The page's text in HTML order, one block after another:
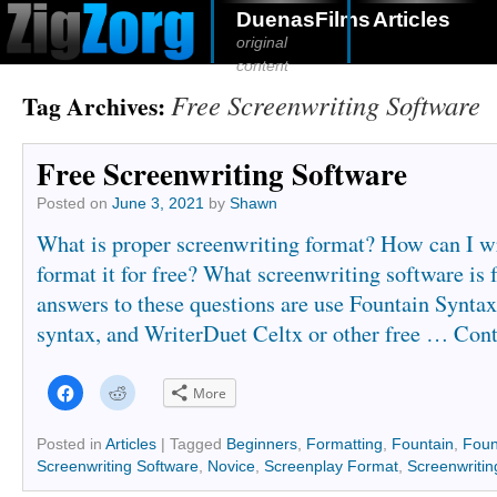
DuenasFilms
original
content
Articles
Tag Archives:Free Screenwriting Software
Free Screenwriting Software
Posted on June 3, 2021 by Shawn
What is proper screenwriting format? How can I
format it for free? What screenwriting software is
answers to these questions are use Fountain
syntax, and WriterDuet Celtx or other free …
Click
to
share
Facebook
(Opens
in
Click
to
Reddit
(Opens
in
More
Posted in Articles | Tagged Beginners Formatting Fountain
Screenwriting Software Novice Screenplay Format